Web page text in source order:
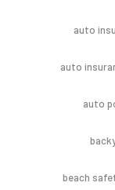
auto
auto
auto
beach